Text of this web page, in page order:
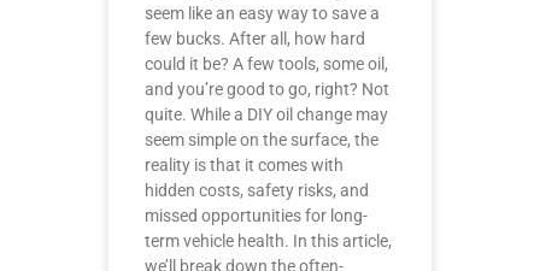
seem like an easy way to save a
few bucks. After all, how hard
could it be? A few tools, some oil,
and you’re good to go, right? Not
quite. While a DIY oil change may
seem simple on the surface, the
reality is that it comes with
hidden costs, safety risks, and
missed opportunities for long-
term vehicle health. In this article,
we’ll break down the often-